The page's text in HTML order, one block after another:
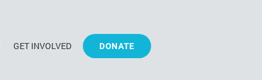
GET INVOLVED DONATE